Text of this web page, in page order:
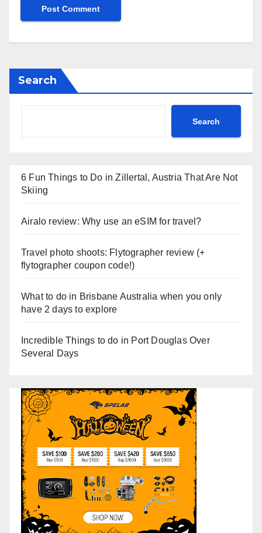
Search
Search
6 Fun Things to Do in Zillertal, Austria That Are Not
Skiing
Airalo review: Why use an eSIM for travel?
Travel photo shoots: Flytographer review (+
flytographer coupon code!)
What to do in Brisbane Australia when you only
have 2 days to explore
Incredible Things to do in Port Douglas Over
Several Days